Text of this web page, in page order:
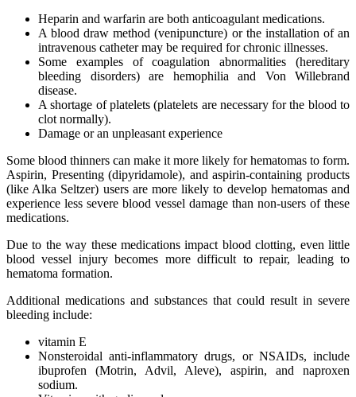
Heparin and warfarin are both anticoagulant medications.
A blood draw method (venipuncture) or the installation of an
intravenous catheter may be required for chronic illnesses.
Some examples of coagulation abnormalities (hereditary
bleeding disorders) are hemophilia and Von Willebrand
disease.
A shortage of platelets (platelets are necessary for the blood to
clot normally).
Damage or an unpleasant experience
Some blood thinners can make it more likely for hematomas to form.
Aspirin, Presenting (dipyridamole), and aspirin-containing products
(like Alka Seltzer) users are more likely to develop hematomas and
experience less severe blood vessel damage than non-users of these
medications.
Due to the way these medications impact blood clotting, even little
blood vessel injury becomes more difficult to repair, leading to
hematoma formation.
Additional medications and substances that could result in severe
bleeding include:
vitamin E
Nonsteroidal anti-inflammatory drugs, or NSAIDs, include
ibuprofen (Motrin, Advil, Aleve), aspirin, and naproxen
sodium.